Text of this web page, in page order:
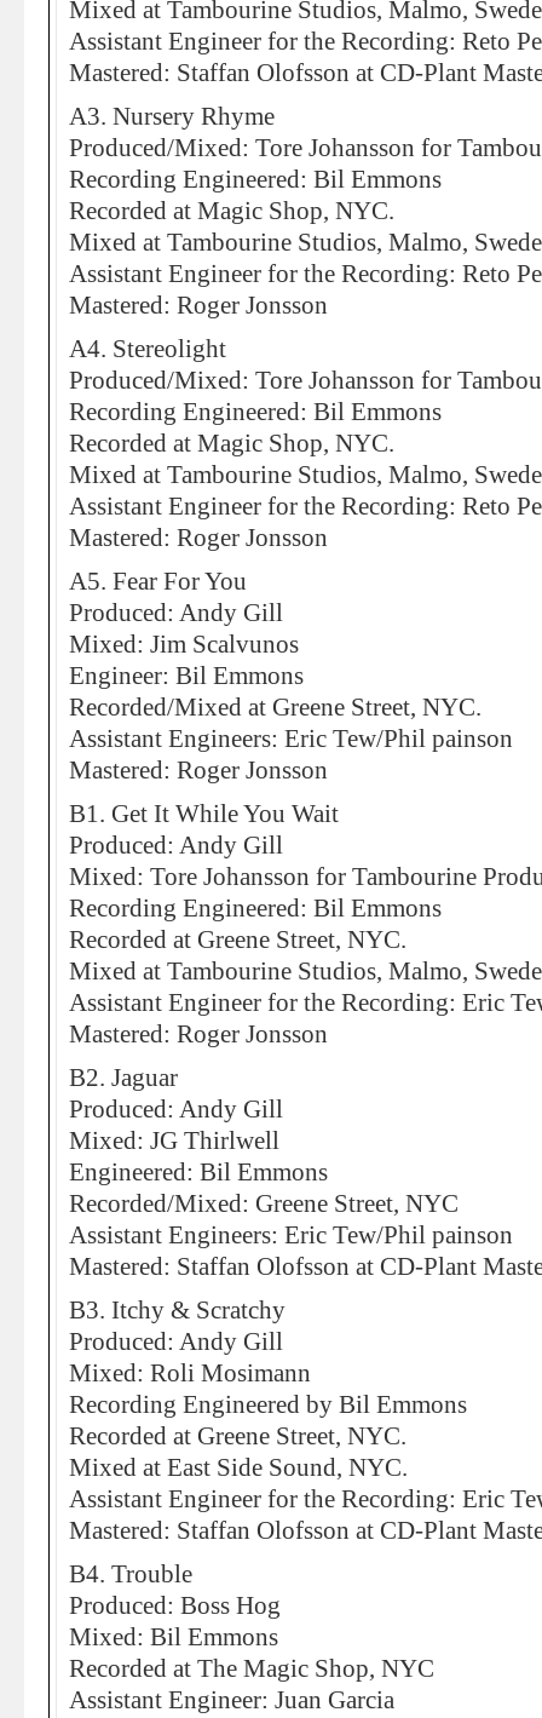
Mixed at Tambourine Studios, Malmo,
Assistant Engineer for the Recording: Reto
Mastered: Staffan Olofsson at CD-Plant
A3. Nursery Rhyme
Produced/Mixed: Tore Johansson for
Recording Engineered: Bil Emmons
Recorded at Magic Shop, NYC.
Mixed at Tambourine Studios, Malmo,
Assistant Engineer for the Recording: Reto
Mastered: Roger Jonsson
A4. Stereolight
Produced/Mixed: Tore Johansson for
Recording Engineered: Bil Emmons
Recorded at Magic Shop, NYC.
Mixed at Tambourine Studios, Malmo,
Assistant Engineer for the Recording: Reto
Mastered: Roger Jonsson
A5. Fear For You
Produced: Andy Gill
Mixed: Jim Scalvunos
Engineer: Bil Emmons
Recorded/Mixed at Greene Street, NYC.
Assistant Engineers: Eric Tew/Phil painson
Mastered: Roger Jonsson
B1. Get It While You Wait
Produced: Andy Gill
Mixed: Tore Johansson for Tambourine
Recording Engineered: Bil Emmons
Recorded at Greene Street, NYC.
Mixed at Tambourine Studios, Malmo,
Assistant Engineer for the Recording: Eric
Mastered: Roger Jonsson
B2. Jaguar
Produced: Andy Gill
Mixed: JG Thirlwell
Engineered: Bil Emmons
Recorded/Mixed: Greene Street, NYC
Assistant Engineers: Eric Tew/Phil painson
Mastered: Staffan Olofsson at CD-Plant
B3. Itchy & Scratchy
Produced: Andy Gill
Mixed: Roli Mosimann
Recording Engineered by Bil Emmons
Recorded at Greene Street, NYC.
Mixed at East Side Sound, NYC.
Assistant Engineer for the Recording: Eric
Mastered: Staffan Olofsson at CD-Plant
B4. Trouble
Produced: Boss Hog
Mixed: Bil Emmons
Recorded at The Magic Shop, NYC
Assistant Engineer: Juan Garcia